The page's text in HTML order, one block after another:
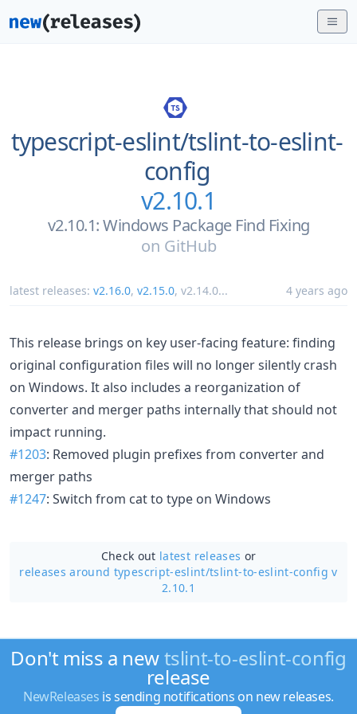
typescript-eslint/tslint-to-eslint-
config
v2.10.1
v2.10.1: Windows Package Find Fixing
on GitHub
latest releases: v2.16.0, v2.15.0, v2.14.0... 4 years ago
This release brings on key user-facing feature: finding
original configuration files will no longer silently crash
on Windows. It also includes a reorganization of
converter and merger paths internally that should not
impact running.
#1203: Removed plugin prefixes from converter and
merger paths
#1247: Switch from cat to type on Windows
Check out latest releases or
releases around typescript-eslint/tslint-to-eslint-config v
2.10.1
Don't miss a newtslint-to-eslint-config
release
NewReleases is sending notifications on new releases.